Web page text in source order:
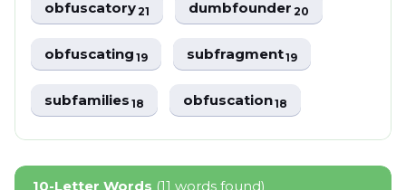
obfuscatory21 dumbfounder20
obfuscating19 subfragment19
subfamilies18 obfuscation18
10-Letter Words (11 words found)